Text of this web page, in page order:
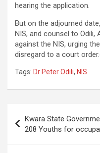
hearing the application.
But on the adjourned
NIS, and counsel to Odili,
against the NIS, urging
disregard to a court
Tags: Dr Peter Odili, NIS
navigation
Kwara State
208 Youths for